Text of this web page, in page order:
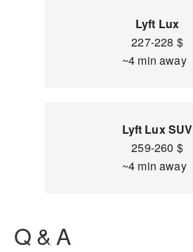
Lyft Lux
227-228 $
~4 min away
Lyft Lux SUV
259-260 $
~4 min away
Q & A